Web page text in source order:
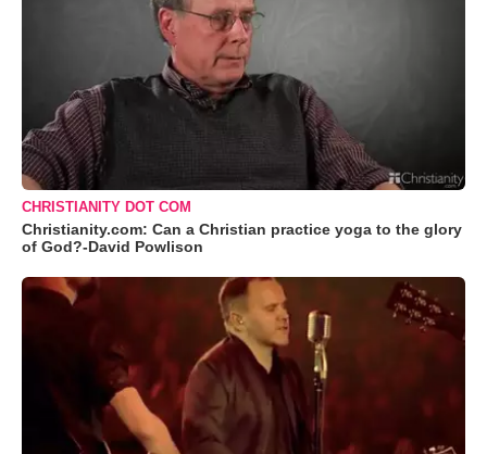
CHRISTIANITY DOT COM
Christianity.com: Can a Christian practice yoga to the glory
of God?-David Powlison